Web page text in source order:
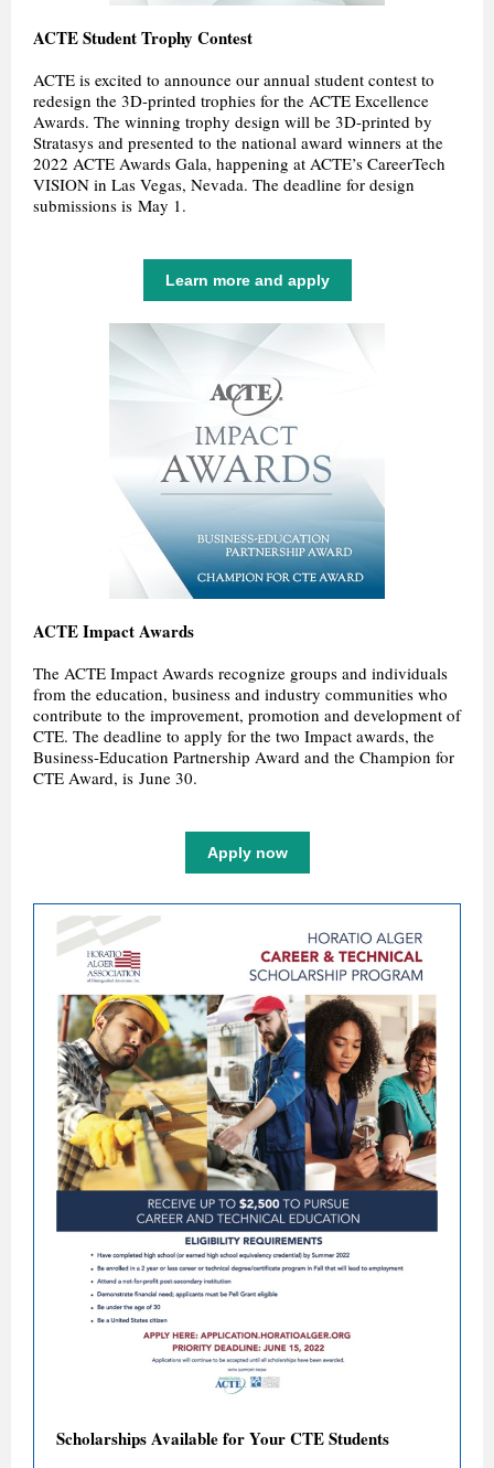
ACTE Student Trophy Contest
ACTE is excited to announce our annual student contest to
redesign the 3D-printed trophies for the ACTE Excellence
Awards. The winning trophy design will be 3D-printed by
Stratasys and presented to the national award winners at the
2022 ACTE Awards Gala, happening at ACTE’s CareerTech
VISION in Las Vegas, Nevada. The deadline for design
submissions is May 1.
Learn more and apply
ACTE Impact Awards
The ACTE Impact Awards recognize groups and individuals
from the education, business and industry communities who
contribute to the improvement, promotion and development of
CTE. The deadline to apply for the two Impact awards, the
Business-Education Partnership Award and the Champion for
CTE Award, is June 30.
Apply now
Scholarships Available for Your CTE Students